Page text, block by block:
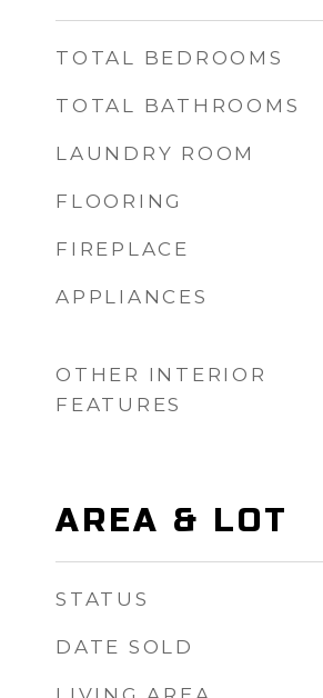
TOTAL BEDROOMS
TOTAL BATHROOMS
LAUNDRY ROOM
FLOORING
FIREPLACE
APPLIANCES
OTHER INTERIOR
FEATURES
AREA & LOT
STATUS
DATE SOLD